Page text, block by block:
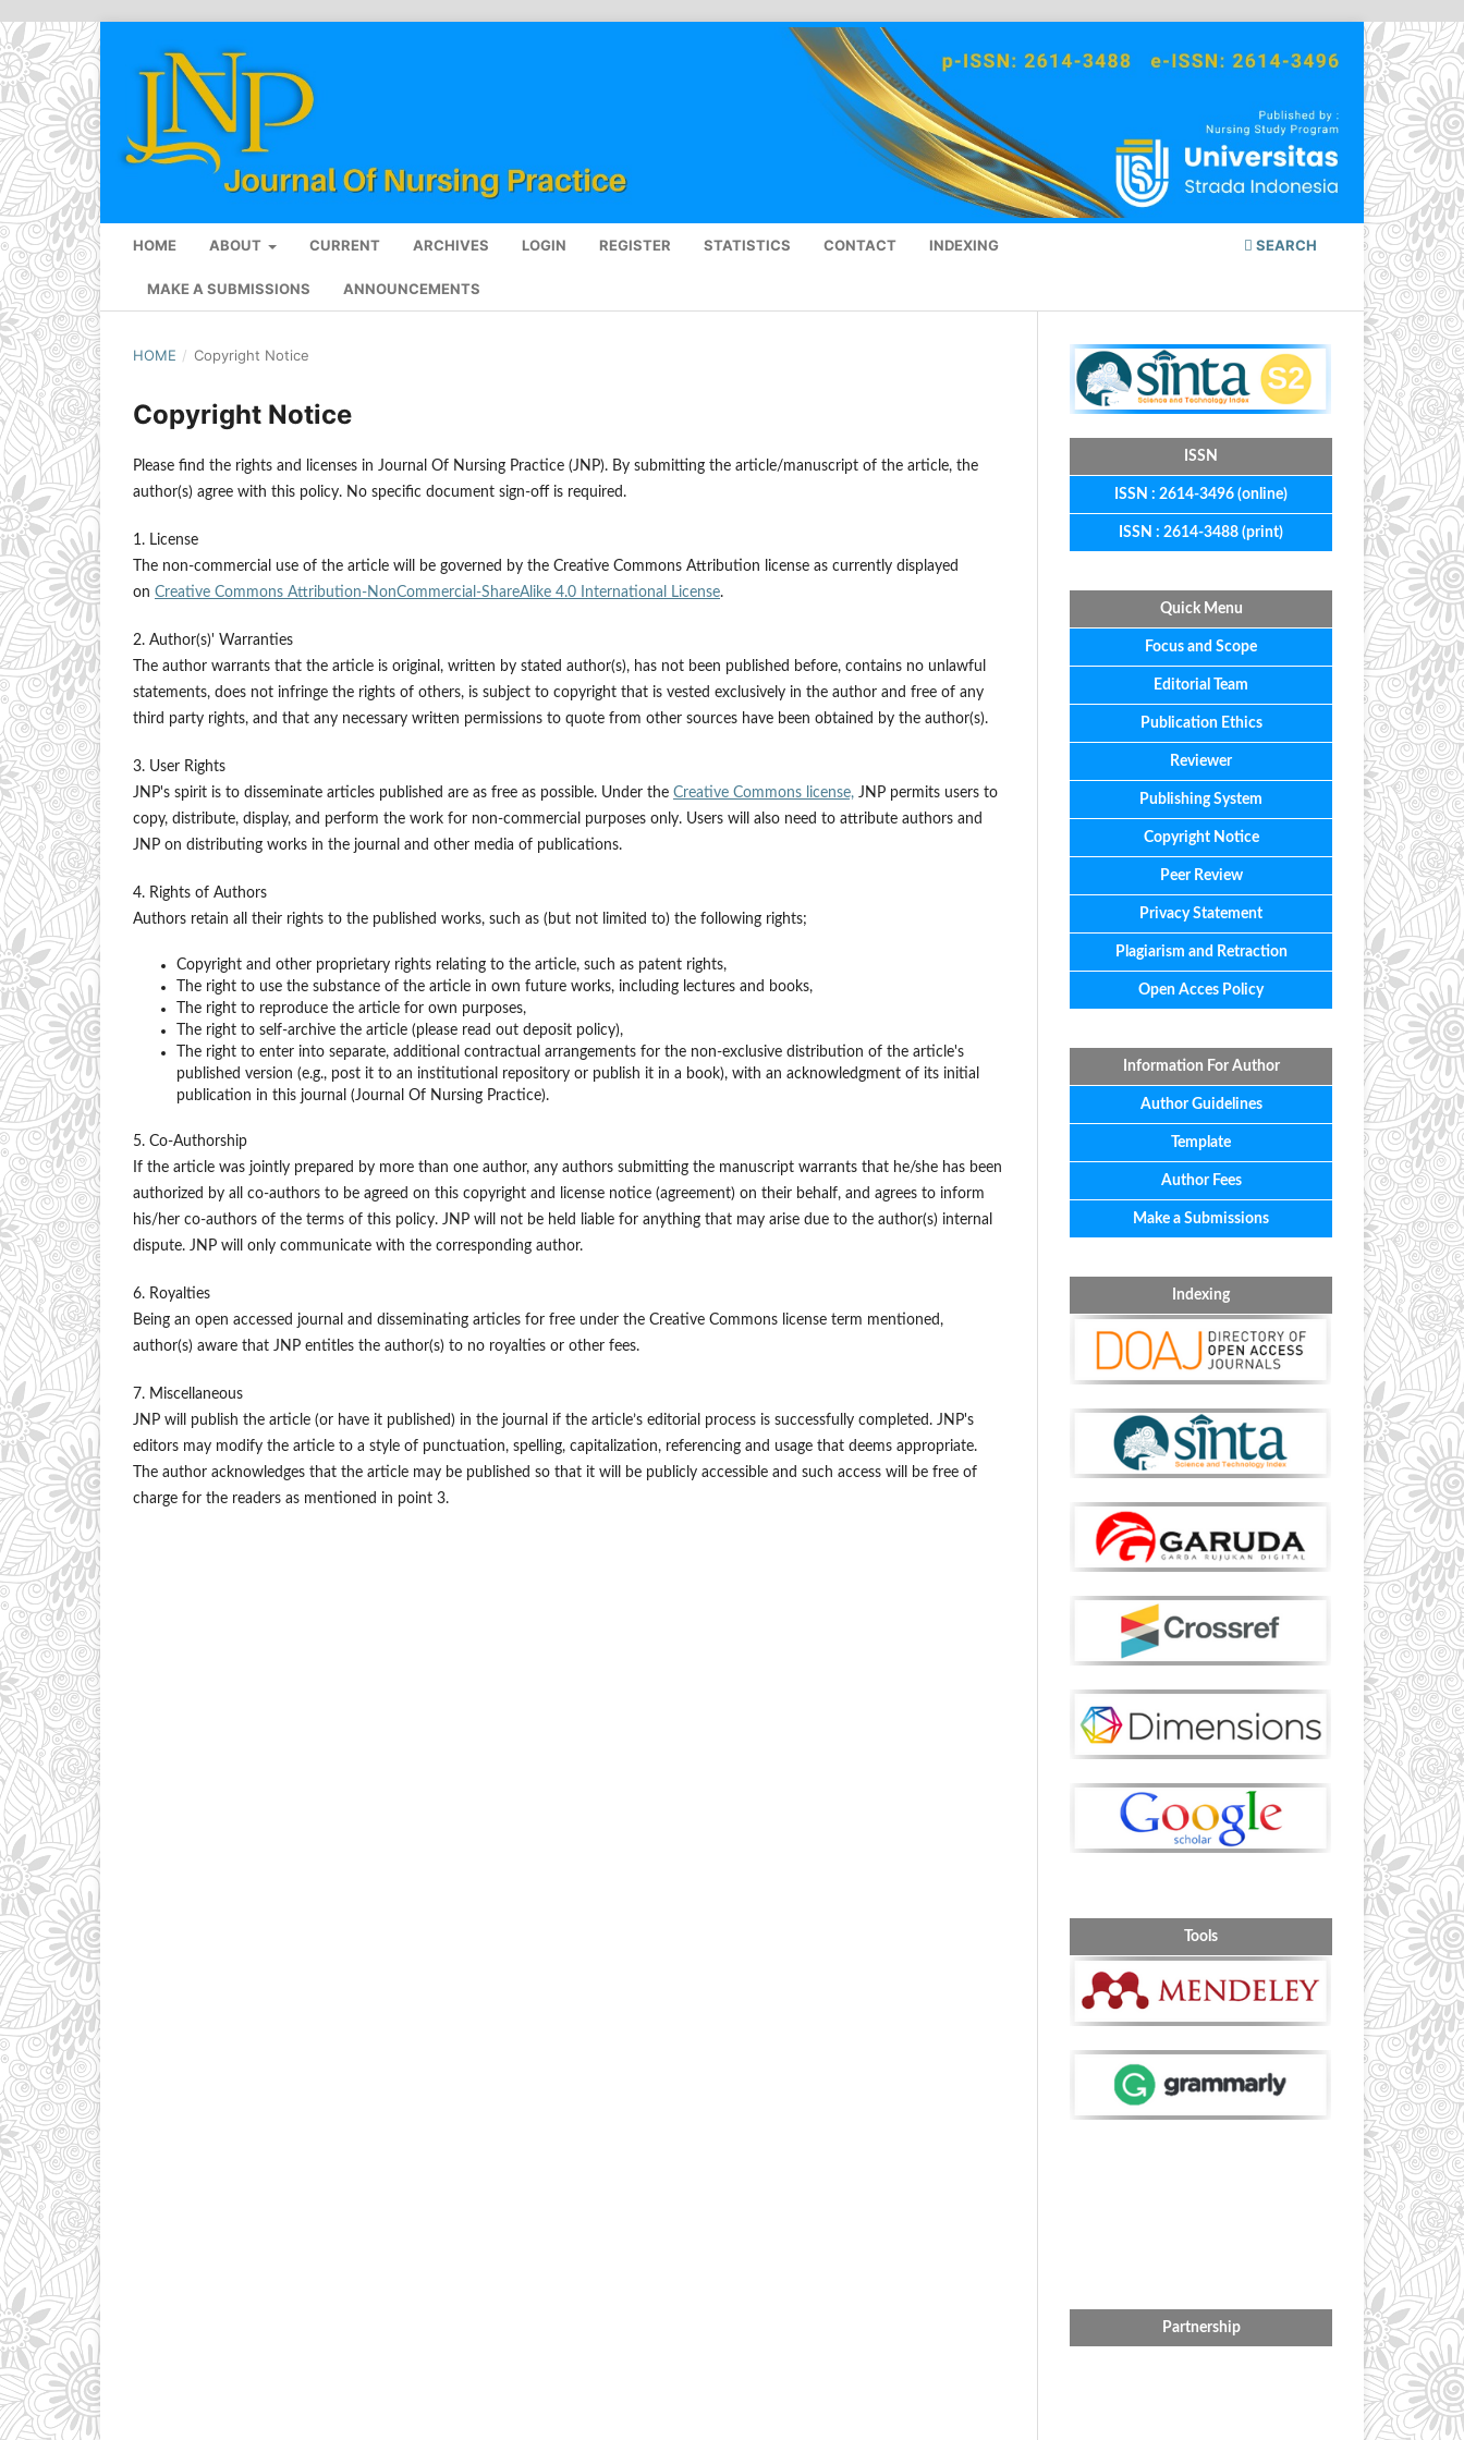
HOME ABOUT CURRENT ARCHIVES LOGIN REGISTER STATISTICS CONTACT INDEXING
MAKE A SUBMISSIONS ANNOUNCEMENTS
SEARCH
HOME / Copyright Notice
Copyright Notice
Please find the rights and licenses in Journal Of Nursing Practice (JNP). By submitting the article/manuscript of the article, the
author(s) agree with this policy. No specific document sign-off is required.
1. License
The non-commercial use of the article will be governed by the Creative Commons Attribution license as currently displayed
on Creative Commons Attribution-NonCommercial-ShareAlike 4.0 International License.
2. Author(s)' Warranties
The author warrants that the article is original, written by stated author(s), has not been published before, contains no unlawful
statements, does not infringe the rights of others, is subject to copyright that is vested exclusively in the author and free of any
third party rights, and that any necessary written permissions to quote from other sources have been obtained by the author(s).
3. User Rights
JNP's spirit is to disseminate articles published are as free as possible. Under the Creative Commons license, JNP permits users to
copy, distribute, display, and perform the work for non-commercial purposes only. Users will also need to attribute authors and
JNP on distributing works in the journal and other media of publications.
4. Rights of Authors
Authors retain all their rights to the published works, such as (but not limited to) the following rights;
Copyright and other proprietary rights relating to the article, such as patent rights,
The right to use the substance of the article in own future works, including lectures and books,
The right to reproduce the article for own purposes,
The right to self-archive the article (please read out deposit policy),
The right to enter into separate, additional contractual arrangements for the non-exclusive distribution of the article's
published version (e.g., post it to an institutional repository or publish it in a book), with an acknowledgment of its initial
publication in this journal (Journal Of Nursing Practice).
5. Co-Authorship
If the article was jointly prepared by more than one author, any authors submitting the manuscript warrants that he/she has been
authorized by all co-authors to be agreed on this copyright and license notice (agreement) on their behalf, and agrees to inform
his/her co-authors of the terms of this policy. JNP will not be held liable for anything that may arise due to the author(s) internal
dispute. JNP will only communicate with the corresponding author.
6. Royalties
Being an open accessed journal and disseminating articles for free under the Creative Commons license term mentioned,
author(s) aware that JNP entitles the author(s) to no royalties or other fees.
7. Miscellaneous
JNP will publish the article (or have it published) in the journal if the article’s editorial process is successfully completed. JNP's
editors may modify the article to a style of punctuation, spelling, capitalization, referencing and usage that deems appropriate.
The author acknowledges that the article may be published so that it will be publicly accessible and such access will be free of
charge for the readers as mentioned in point 3.
ISSN
ISSN : 2614-3496 (online)
ISSN : 2614-3488 (print)
Quick Menu
Focus and Scope
Editorial Team
Publication Ethics
Reviewer
Publishing System
Copyright Notice
Peer Review
Privacy Statement
Plagiarism and Retraction
Open Acces Policy
Information For Author
Author Guidelines
Template
Author Fees
Make a Submissions
Indexing
Tools
Partnership